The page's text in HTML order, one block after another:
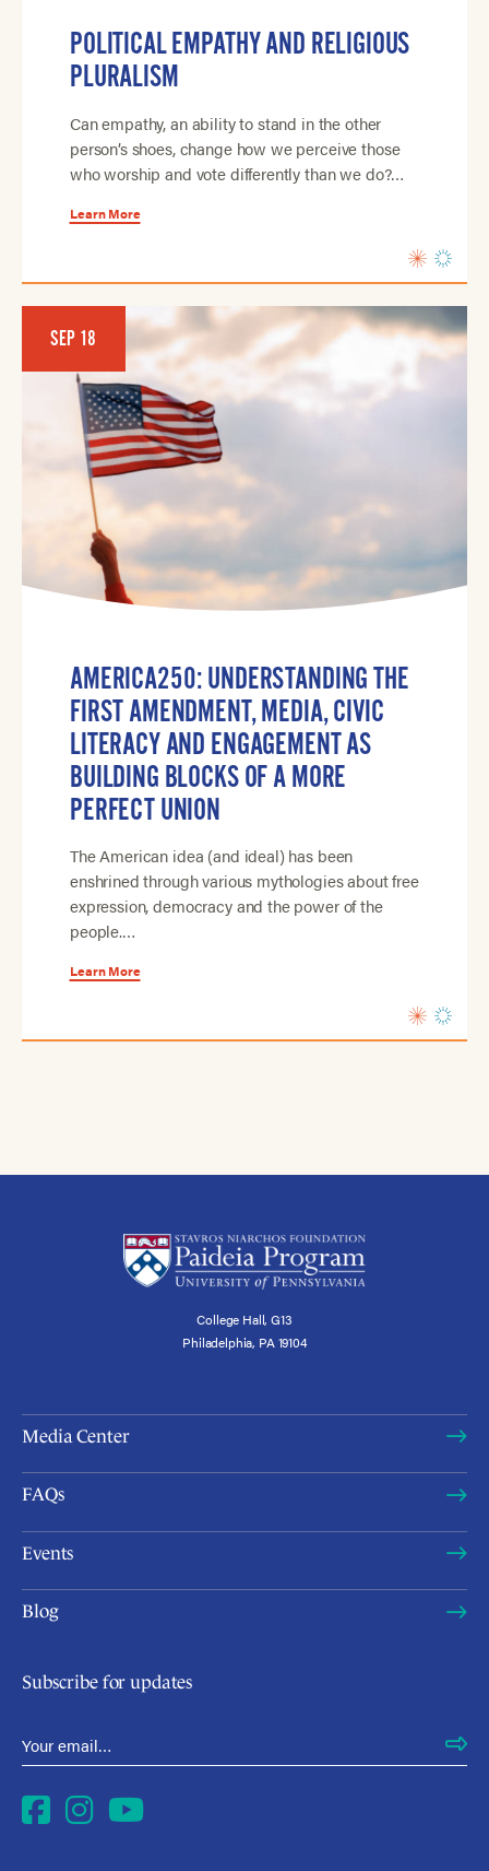
POLITICAL EMPATHY AND RELIGIOUS
PLURALISM
Can empathy, an ability to stand in the other
person’s shoes, change how we perceive those
who worship and vote differently than we do?…
Learn More
SEP 18
AMERICA250: UNDERSTANDING THE
FIRST AMENDMENT, MEDIA, CIVIC
LITERACY AND ENGAGEMENT AS
BUILDING BLOCKS OF A MORE
PERFECT UNION
The American idea (and ideal) has been
enshrined through various mythologies about free
expression, democracy and the power of the
people.…
Learn More
College Hall, G13
Philadelphia, PA 19104
Media Center
FAQs
Events
Blog
Subscribe for updates
Email Address
Facebook
Instagram
YouTube